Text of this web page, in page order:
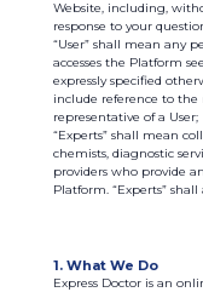
Website, including,
response to your
“User” shall mean any
accesses the Platform
expressly specified
include reference to
representative of a User;
“Experts” shall mean
chemists, diagnostic
providers who provide
Platform. “Experts” shall
1. What We Do
Express Doctor is an